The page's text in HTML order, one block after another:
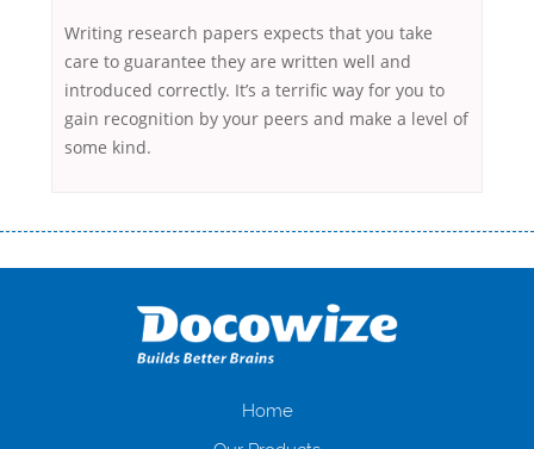
Writing research papers expects that you take
care to guarantee they are written well and
introduced correctly. It’s a terrific way for you to
gain recognition by your peers and make a level of
some kind.
оформляти кредит в банку, значить Вам добре знайомі незручності
загальна тривалість процесу, втрата особистого часу і багато-багато
іншого. Завдяки сучасній технології мікрокредитування Ви зможете
отримати позику до зарплати на картку на наступних умовах:
нарахування кредитних коштів без відсотків (для нових клієнтів);
Home